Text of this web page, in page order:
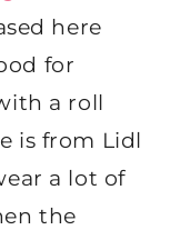
here
for
a roll
is from Lidl
a lot of
the